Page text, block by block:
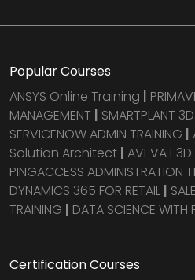
Popular Courses
ANSYS Online Training |
MANAGEMENT | SMARTPLANT
SERVICENOW ADMIN TRAINING |
Solution Architect | AVEVA E3D
PINGACCESS ADMINISTRATION
DYNAMICS 365 FOR RETAIL |
TRAINING | DATA SCIENCE WITH
Certification Courses